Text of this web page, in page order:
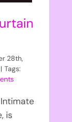
28th,
| Tags:
is